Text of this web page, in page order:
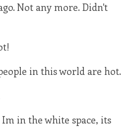
Not any more. Didn't
in this world are hot.
in the white space, its